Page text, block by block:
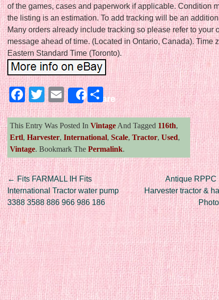
of the games, cases and paperwork if applicable. Condition
the listing is an estimation. To add tracking will be an
Many orders already include tracking so please refer to your
message ahead of time. (Located in Ontario, Canada). Time
Eastern Standard Time (Toronto).
Facebook
Twitter
EmailShareShare
This Entry Was Posted In Vintage And Tagged 116th,
Ertl, Harvester, International, Scale, Tractor, Used,
Vintage. Bookmark The Permalink.
Post navigation
←Fits FARMALL IH Fits
International Tractor water pump
3388 3588 886 966 986 186
Antique RPPC
Harvester tractor &